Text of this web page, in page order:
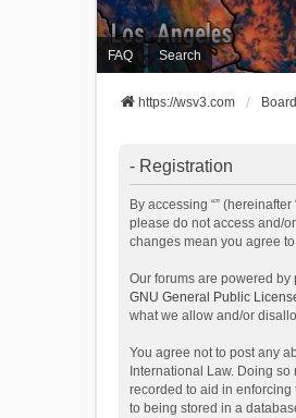
FAQ Search
https://wsv3.com
- Registration
By accessing “”
please do not access and/
changes mean you agree
Our forums are powered by
GNU General Public
what we allow and/or
You agree not to post any
International Law. Doing
recorded to aid in enforcing
to being stored in a